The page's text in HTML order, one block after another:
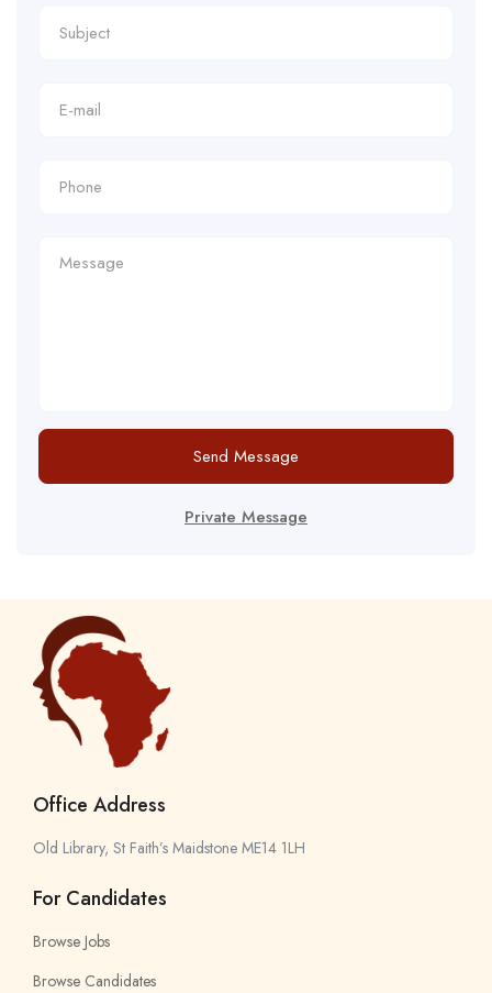
Send Message
Private Message
Office Address
Old Library, St Faith’s Maidstone ME14 1LH
For Candidates
Browse Jobs
Browse Candidates